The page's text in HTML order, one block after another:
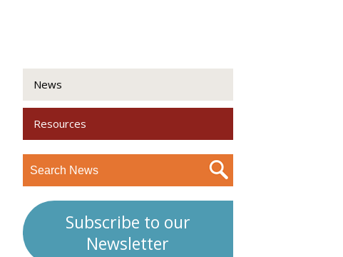
News
Resources
Subscribe to our
Newsletter